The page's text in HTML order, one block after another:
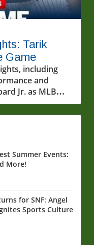
Tarik
Game
including
and
Jr. as MLB
Summer Events:
More!
for SNF: Angel
Sports Culture